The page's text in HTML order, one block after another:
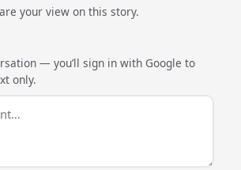
your view on this story.
— you’ll sign in with Google to
only.